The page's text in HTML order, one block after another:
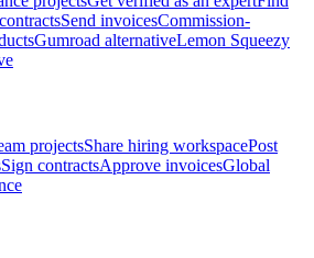
Send invoicesCommission-
Gumroad alternativeLemon Squeezy
projectsShare hiring workspacePost
Sign contractsApprove invoicesGlobal